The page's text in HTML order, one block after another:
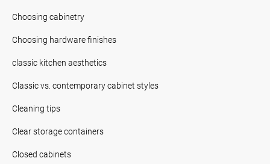
Choosing cabinetry
Choosing hardware finishes
classic kitchen aesthetics
Classic vs. contemporary cabinet styles
Cleaning tips
Clear storage containers
Closed cabinets